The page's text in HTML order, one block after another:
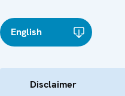
English
Disclaimer